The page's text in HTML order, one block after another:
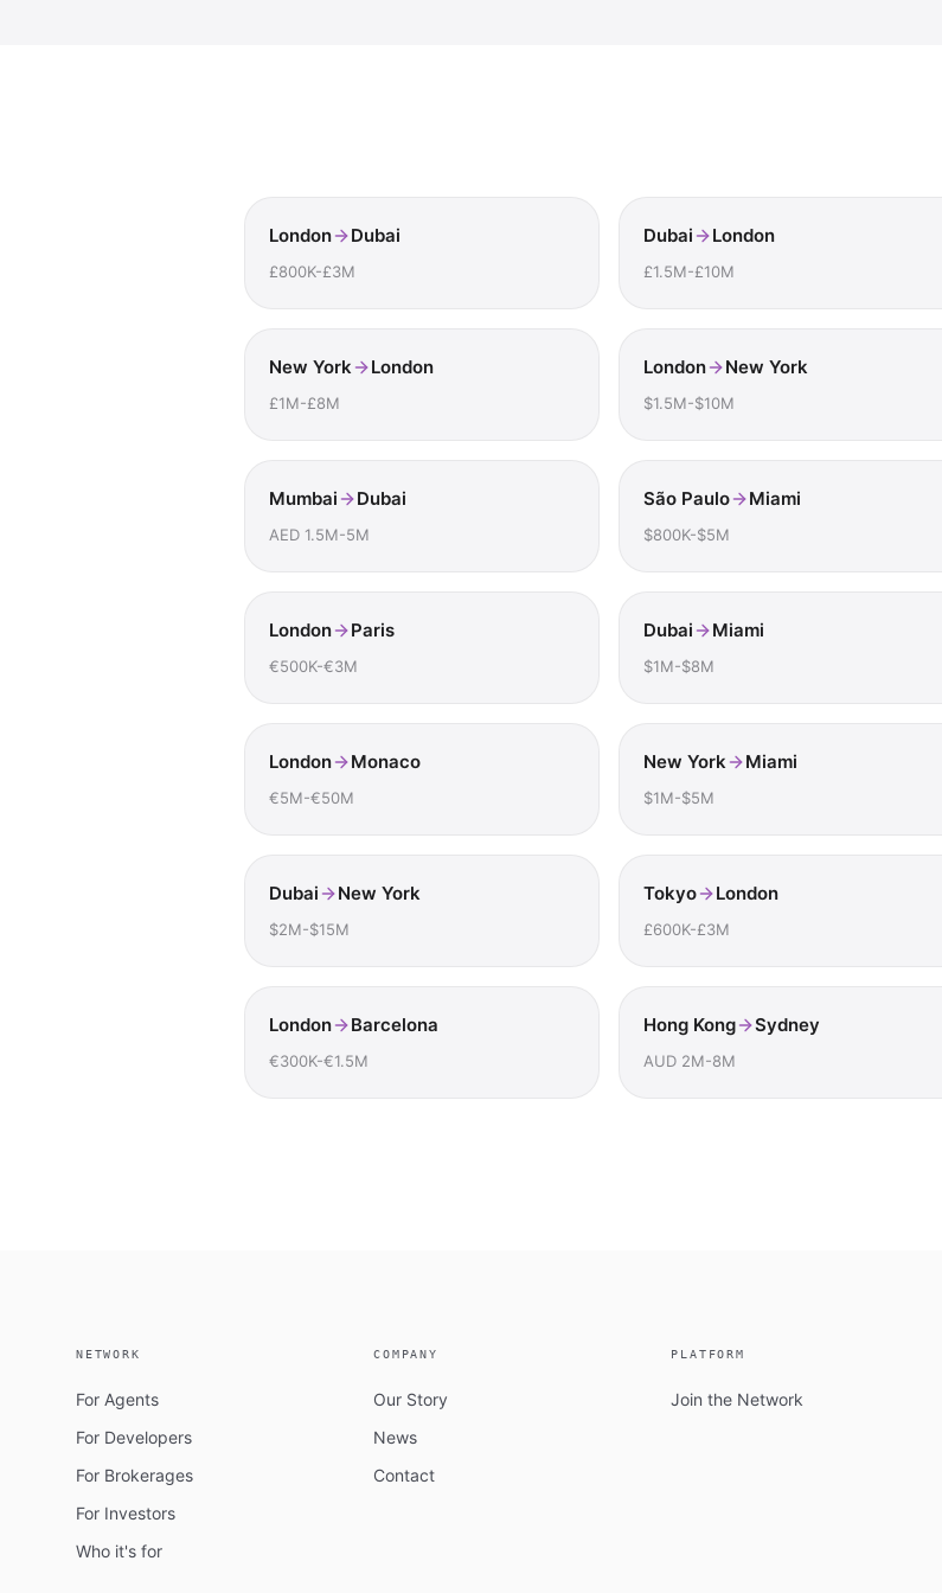
London Dubai
£800K-£3M
Dubai London
£1.5M-£10M
New York London
£1M-£8M
London New York
$1.5M-$10M
Mumbai Dubai
AED 1.5M-5M
São Paulo Miami
$800K-$5M
London Paris
€500K-€3M
Dubai Miami
$1M-$8M
London Monaco
€5M-€50M
New York Miami
$1M-$5M
Dubai New York
$2M-$15M
Tokyo London
£600K-£3M
London Barcelona
€300K-€1.5M
Hong Kong Sydney
AUD 2M-8M
NETWORK
For Agents
For Developers
For Brokerages
For Investors
Who it's for
COMPANY
Our Story
News
Contact
PLATFORM
Join the Network